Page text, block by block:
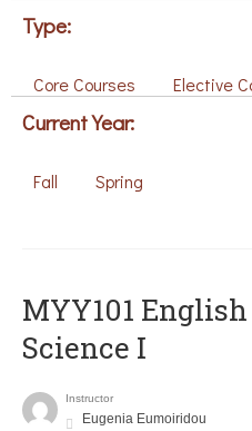
Type:
Core Courses Elective
Current Year:
Fall Spring
MYY101
Science I
Instructor
Eugenia Eumoiridou